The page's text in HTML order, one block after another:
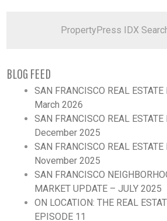
PropertyPress IDX
BLOG FEED
SAN FRANCISCO REAL
March 2026
SAN FRANCISCO REAL
December 2025
SAN FRANCISCO REAL
November 2025
SAN FRANCISCO
MARKET UPDATE – JULY 2025
ON LOCATION: THE REAL
EPISODE 11